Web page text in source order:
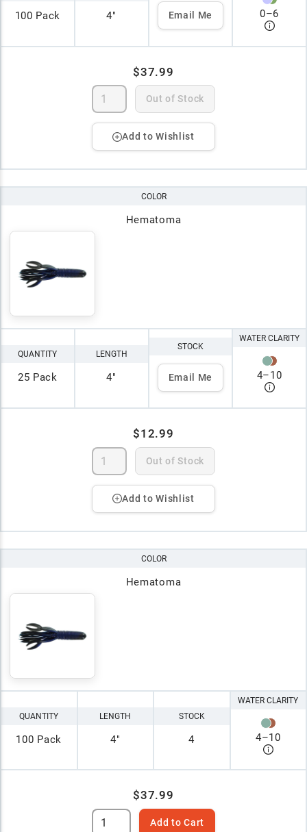
100 Pack 4" Email Me 0–6
$37.99
Out of Stock
Add to Wishlist
COLOR
Hematoma
QUANTITY
25 Pack
LENGTH
4"
STOCK
Email Me
WATER CLARITY
4–10
$12.99
Out of Stock
Add to Wishlist
COLOR
Hematoma
QUANTITY
100 Pack
LENGTH
4"
STOCK
4
WATER CLARITY
4–10
$37.99
Add to Cart